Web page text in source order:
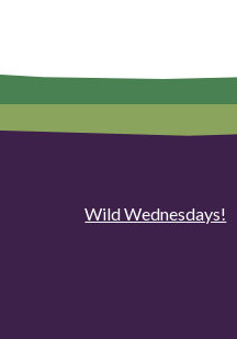
Wild Wednesdays!